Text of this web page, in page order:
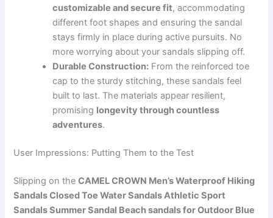
customizable and secure fit, accommodating
different foot shapes and ensuring the sandal
stays firmly in place during active pursuits. No
more worrying about your sandals slipping off.
Durable Construction: From the reinforced toe
cap to the sturdy stitching, these sandals feel
built to last. The materials appear resilient,
promising longevity through countless
adventures.
User Impressions: Putting Them to the Test
Slipping on theCAMEL CROWN Men’s Waterproof Hiking
Sandals Closed Toe Water Sandals Athletic Sport
Sandals Summer Sandal Beach sandals for Outdoor Blue